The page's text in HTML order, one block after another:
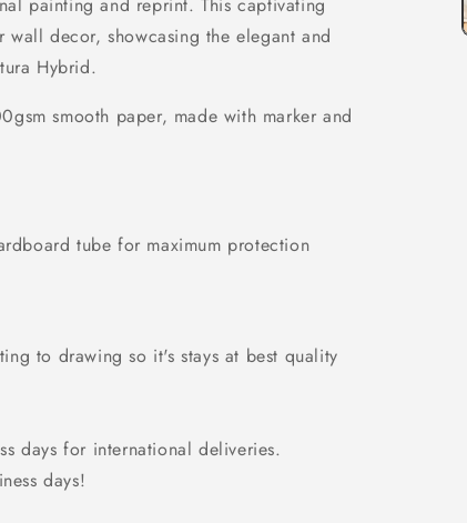
painting and reprint. This captivating
decor, showcasing the elegant and
Hybrid.
smooth paper, made with marker and
tube for maximum protection
to drawing so it's stays at best quality
days for international deliveries.
days!